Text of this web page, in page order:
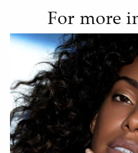
For more